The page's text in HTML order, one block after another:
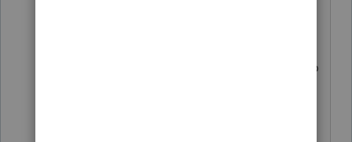
Monday through Friday from 6:30 AM to